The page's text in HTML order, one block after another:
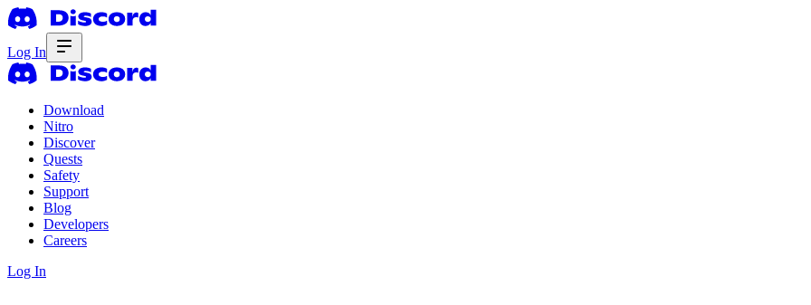
Log In
Download
Nitro
Discover
Quests
Safety
Support
Blog
Developers
Careers
Log In